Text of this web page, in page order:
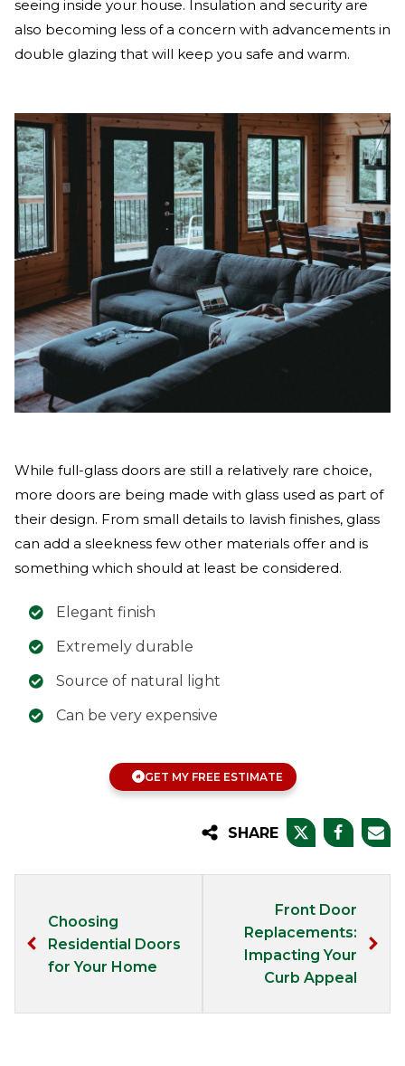
seeing inside your house. Insulation and security are
also becoming less of a concern with advancements in
double glazing that will keep you safe and warm.
While full-glass doors are still a relatively rare choice,
more doors are being made with glass used as part of
their design. From small details to lavish finishes, glass
can add a sleekness few other materials offer and is
something which should at least be considered.
Elegant finish
Extremely durable
Source of natural light
Can be very expensive
GET MY FREE ESTIMATE
SHARE
Choosing
Residential Doors
for Your Home
Front Door
Replacements:
Impacting Your
Curb Appeal